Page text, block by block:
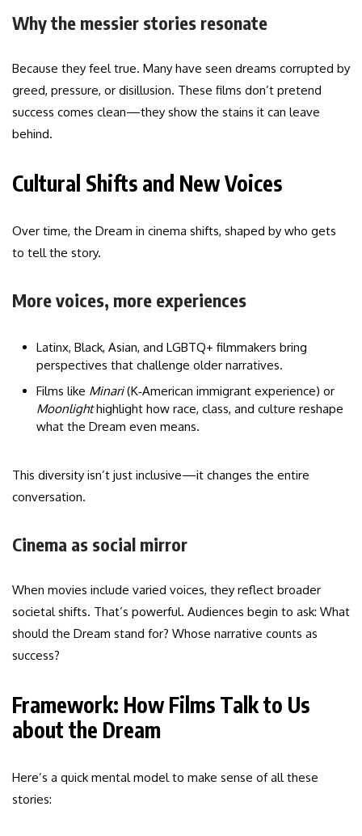
Why the messier stories resonate
Because they feel true. Many have seen dreams corrupted by
greed, pressure, or disillusion. These films don’t pretend
success comes clean—they show the stains it can leave
behind.
Cultural Shifts and New Voices
Over time, the Dream in cinema shifts, shaped by who gets
to tell the story.
More voices, more experiences
Latinx, Black, Asian, and LGBTQ+ filmmakers bring
perspectives that challenge older narratives.
Films like Minari(K‑American immigrant experience) or
Moonlighthighlight how race, class, and culture reshape
what the Dream even means.
This diversity isn’t just inclusive—it changes the entire
conversation.
Cinema as social mirror
When movies include varied voices, they reflect broader
societal shifts. That’s powerful. Audiences begin to ask: What
should the Dream stand for? Whose narrative counts as
success?
Framework: How Films Talk to Us
about the Dream
Here’s a quick mental model to make sense of all these
stories: